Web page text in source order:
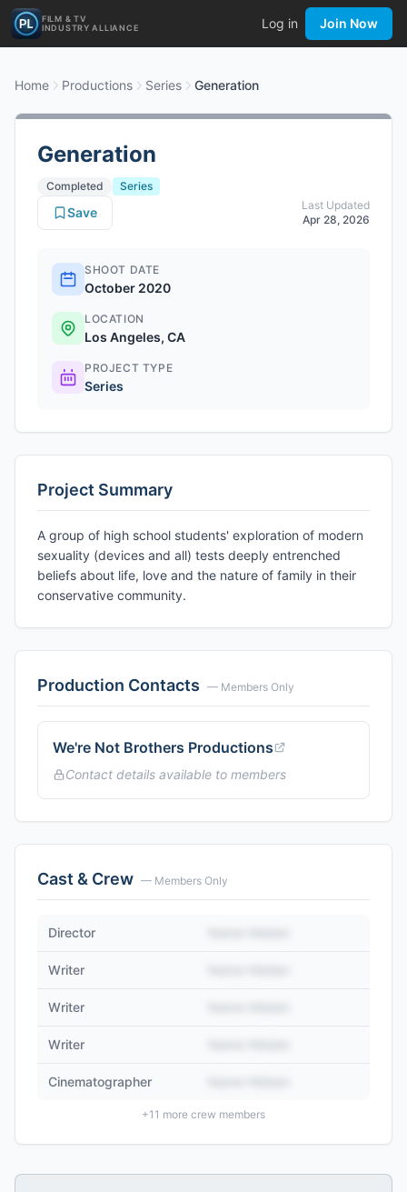
FILM & TV
INDUSTRY ALLIANCE
Log in Join Now
Home Productions Series Generation
Generation
Completed
Series
Last Updated
Apr 28, 2026
Save
SHOOT DATE
October 2020
LOCATION
Los Angeles, CA
PROJECT TYPE
Series
Project Summary
A group of high school students' exploration of modern
sexuality (devices and all) tests deeply entrenched
beliefs about life, love and the nature of family in their
conservative community.
Production Contacts — Members Only
We're Not Brothers Productions
Contact details available to members
Cast & Crew — Members Only
Director
Writer
Writer
Writer
Cinematographer
+11 more crew members